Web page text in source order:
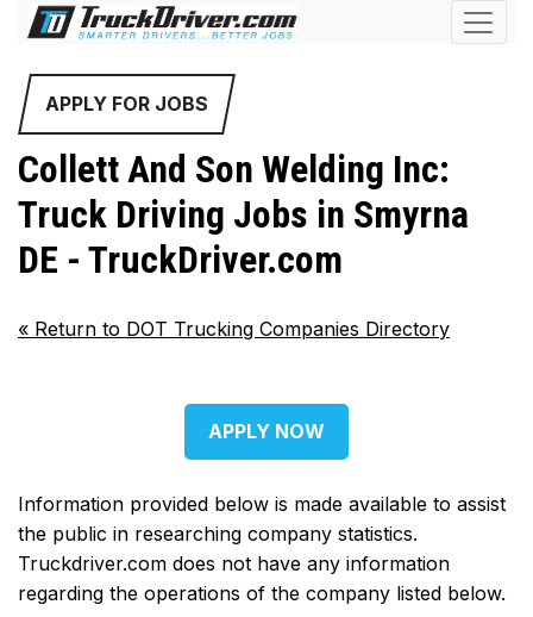
APPLY FOR JOBS
Collett And Son Welding Inc:
Truck Driving Jobs in Smyrna
DE - TruckDriver.com
« Return to DOT Trucking Companies Directory
APPLY NOW
Information provided below is made available to assist
the public in researching company statistics.
Truckdriver.com does not have any information
regarding the operations of the company listed below.